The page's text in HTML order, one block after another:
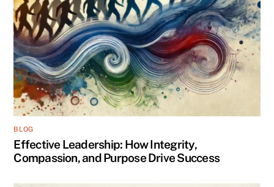
BLOG
Effective Leadership: How Integrity,
Compassion, and Purpose Drive Success